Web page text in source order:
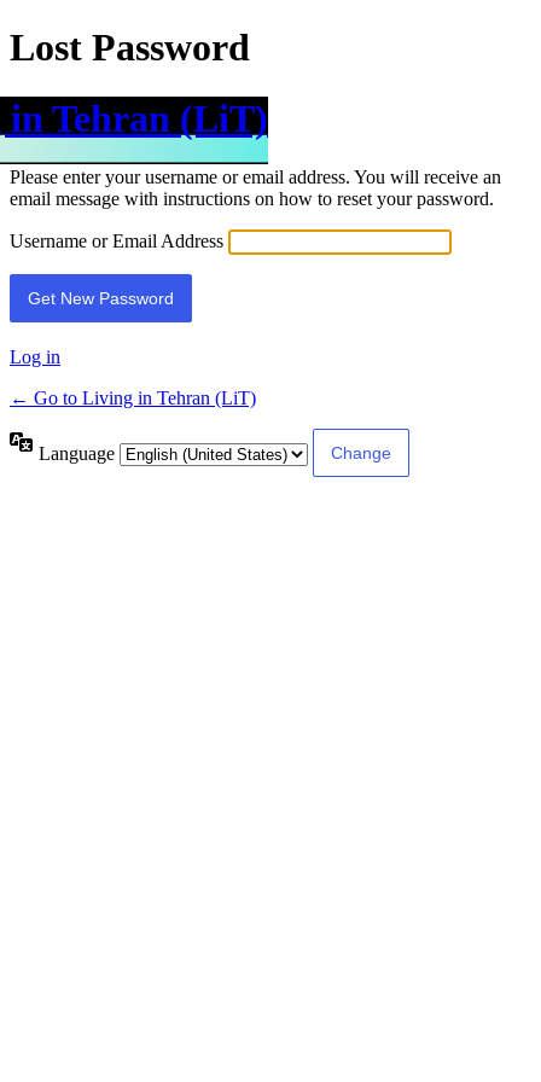
Lost Password
Tehran (LiT)
Please enter your username or email address. You will receive an
email message with instructions on how to reset your password.
Username or Email Address
Log in
← Go to Living in Tehran (LiT)
Language